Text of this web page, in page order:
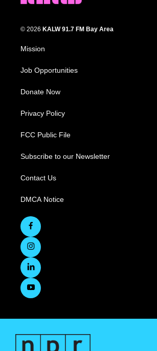
© 2026 KALW 91.7 FM Bay Area
Mission
Job Opportunities
Donate Now
Privacy Policy
FCC Public File
Subscribe to our Newsletter
Contact Us
DMCA Notice